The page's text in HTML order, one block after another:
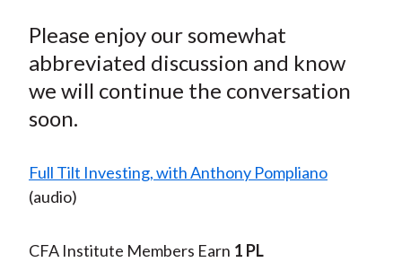
Please enjoy our somewhat
abbreviated discussion and know
we will continue the conversation
soon.
Full Tilt Investing, with Anthony Pompliano
(audio)
CFA Institute Members Earn 1 PL